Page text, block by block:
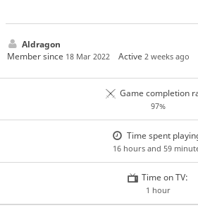
Aldragon
Member since 18 Mar 2022 Active2 weeks ago
Game completion
97%
Time spent
16 hours and 59
Time on TV:
1 hour